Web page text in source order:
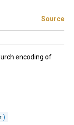
Source
encoding of
r)